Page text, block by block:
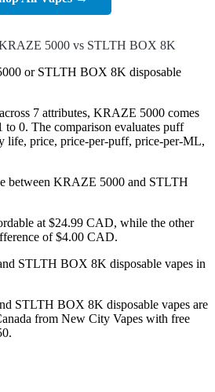
5000 vs STLTH BOX 8K
or STLTH BOX 8K disposable
7 attributes, KRAZE 5000 comes
to 0. The comparison evaluates puff
life, price, price-per-puff, price-per-ML,
between KRAZE 5000 and STLTH
at $24.99 CAD, while the other
of $4.00 CAD.
STLTH BOX 8K disposable vapes in
STLTH BOX 8K disposable vapes are
from New City Vapes with free